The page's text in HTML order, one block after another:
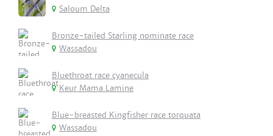
Saloum Delta
Bronze-tailed Starling nominate race
Wassadou
Bluethroat race cyanecula
Keur Mama Lamine
Blue-breasted Kingfisher race torquata
Wassadou